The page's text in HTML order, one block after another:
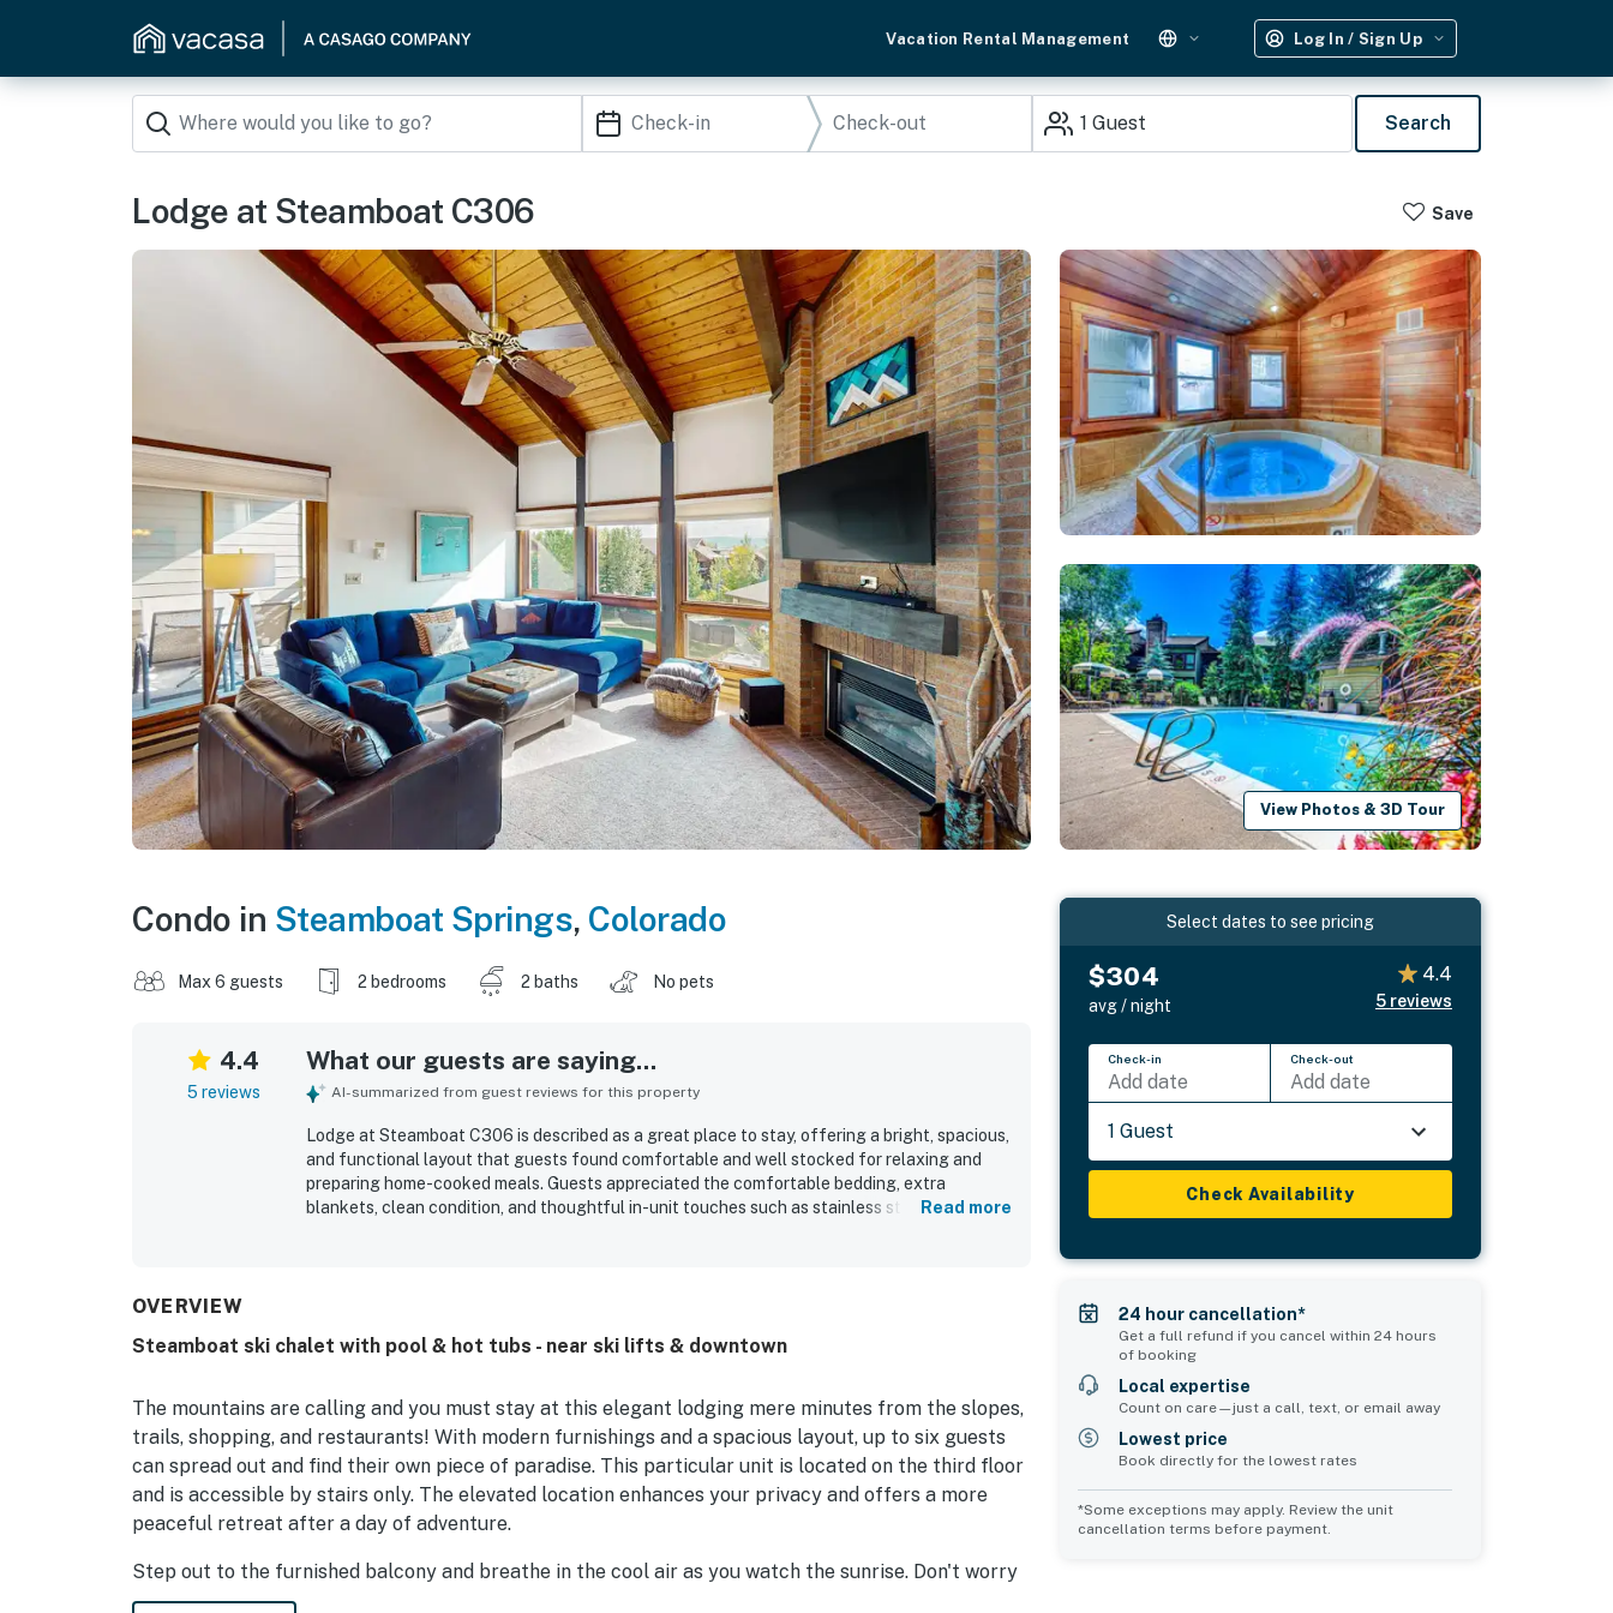
Vacation Rental Management Log In / Sign Up
1 Guest Search
Lodge at Steamboat C306 Save
View Photos & 3D Tour
Condo in Steamboat Springs, Colorado
Max 6 guests 2 bedrooms 2 baths No pets
4.4
5 reviews
What our guests are saying...
AI-summarized from guest reviews for this property
Lodge at Steamboat C306 is described as a great place to stay, offering a bright, spacious,
and functional layout that guests found comfortable and well stocked for relaxing and
preparing home-cooked meals. Guests appreciated the comfortable bedding, extra
blankets, clean condition, and thoughtful in-unit touches such as stainless steel cookware,
Read more
OVERVIEW
Steamboat ski chalet with pool & hot tubs - near ski lifts & downtown
The mountains are calling and you must stay at this elegant lodging mere minutes from the slopes,
trails, shopping, and restaurants! With modern furnishings and a spacious layout, up to six guests
can spread out and find their own piece of paradise. This particular unit is located on the third floor
and is accessible by stairs only. The elevated location enhances your privacy and offers a more
peaceful retreat after a day of adventure.
Step out to the furnished balcony and breathe in the cool air as you watch the sunrise. Don't worry
about heading into town each night for meals, as the full kitchen boasts an efficient layout perfect
Select dates to see pricing
$304
avg / night
4.4
5 reviews
Check-in
Add date
Check-out
Add date
1 Guest
Check Availability
24 hour cancellation*
Get a full refund if you cancel within 24 hours
of booking
Local expertise
Count on care—just a call, text, or email away
Lowest price
Book directly for the lowest rates
*Some exceptions may apply. Review the unit
cancellation terms before payment.